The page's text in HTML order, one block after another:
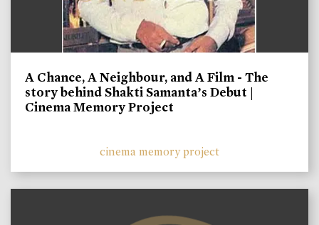
A Chance, A Neighbour, and A Film - The
story behind Shakti Samanta’s Debut |
Cinema Memory Project
cinema memory project